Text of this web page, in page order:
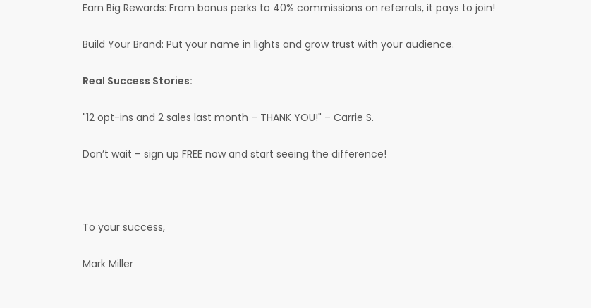
Earn Big Rewards: From bonus perks to 40% commissions on referrals, it pays to join!
Build Your Brand: Put your name in lights and grow trust with your audience.
Real Success Stories:
"12 opt-ins and 2 sales last month – THANK YOU!" – Carrie S.
Don’t wait – sign up FREE now and start seeing the difference!
To your success,
Mark Miller